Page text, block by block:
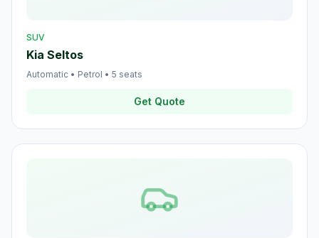
SUV
Kia Seltos
Automatic • Petrol • 5 seats
Get Quote